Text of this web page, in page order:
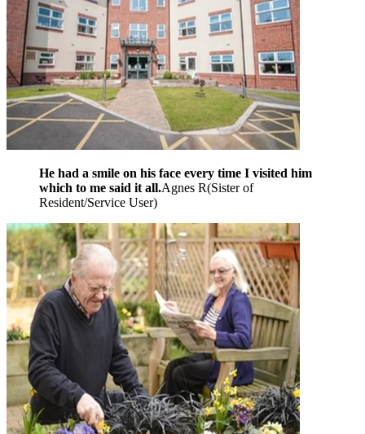
He had a smile on his face every time I visited him
which to me said it all.Agnes R(Sister of
Resident/Service User)